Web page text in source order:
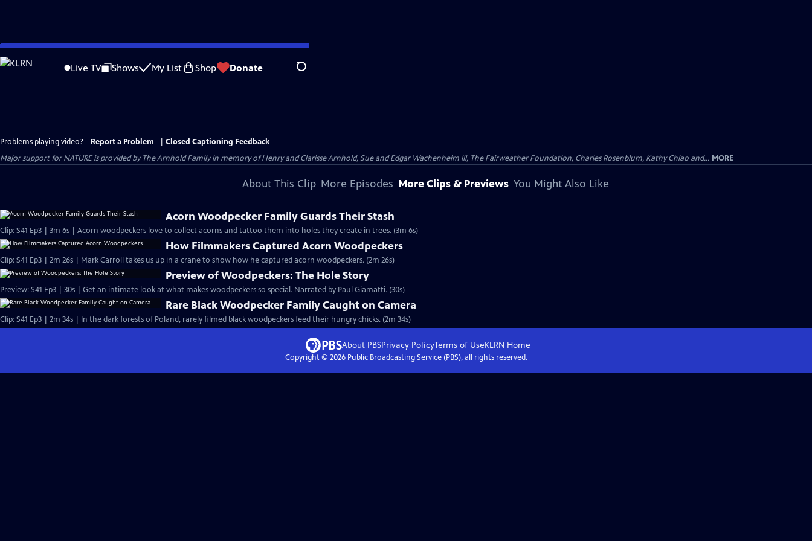
Skip
to
Live TV Shows My List Shop Donate Search
Problems playing video? Report a Problem
Closed Captioning Feedback
Major support for NATURE is provided by The Arnhold Family in memory of Henry and Clarisse Arnhold, Sue and Edgar Wachenheim III, The Fairweather Foundation, Charles Rosenblum, Kathy Chiao and... MORE
About This Clip More Episodes More Clips & Previews You Might Also Like
Acorn Woodpecker Family Guards Their Stash
Clip: S41 Ep3 | 3m 6s | Acorn woodpeckers love to collect acorns and tattoo them into holes they create in trees. (3m 6s)
How Filmmakers Captured Acorn Woodpeckers
Clip: S41 Ep3 | 2m 26s | Mark Carroll takes us up in a crane to show how he captured acorn woodpeckers. (2m 26s)
Preview of Woodpeckers: The Hole Story
Preview: S41 Ep3 | 30s | Get an intimate look at what makes woodpeckers so special. Narrated by Paul Giamatti. (30s)
Rare Black Woodpecker Family Caught on Camera
Clip: S41 Ep3 | 2m 34s | In the dark forests of Poland, rarely filmed black woodpeckers feed their hungry chicks. (2m 34s)
About PBSPrivacy PolicyTerms of UseKLRN Home
Copyright © 2026Public Broadcasting Service (PBS), all rights reserved.